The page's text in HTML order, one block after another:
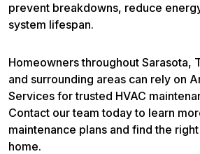
prevent breakdowns, reduce
system lifespan.
Homeowners throughout Sarasota,
and surrounding areas can rely on
Services for trusted HVAC
Contact our team today to learn
maintenance plans and find the
home.